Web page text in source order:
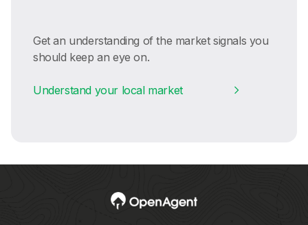
Get an understanding of the market signals you
should keep an eye on.
Understand your local market